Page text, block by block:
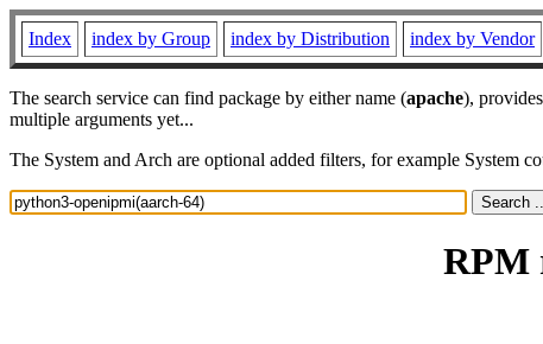
Index index by Group index by Distribution index by Vendor
The search service can find package by either name (apache),
multiple arguments yet...
The System and Arch are optional added filters, for example
RPM